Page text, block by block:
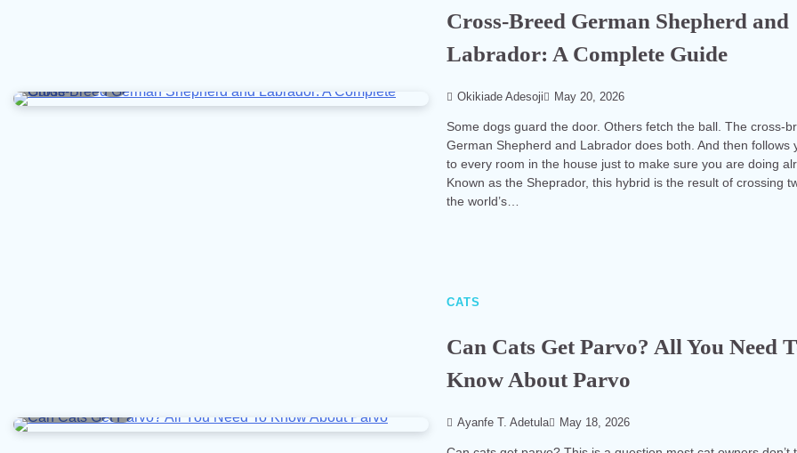
Cross-Breed German Shepherd and
Labrador: A Complete Guide
Okikiade Adesoji May 20, 2026
Some dogs guard the door. Others fetch the ball. The cross-
German Shepherd and Labrador does both. And then follows
to every room in the house just to make sure you are doing
Known as the Sheprador, this hybrid is the result of crossing
the world’s…
CATS
Can Cats Get Parvo? All You Need
Know About Parvo
Ayanfe T. Adetula May 18, 2026